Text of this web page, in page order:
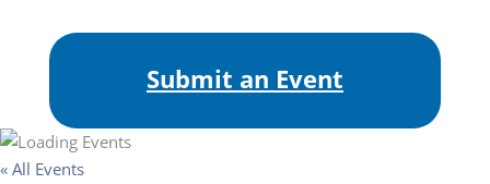
Submit an Event
« All Events